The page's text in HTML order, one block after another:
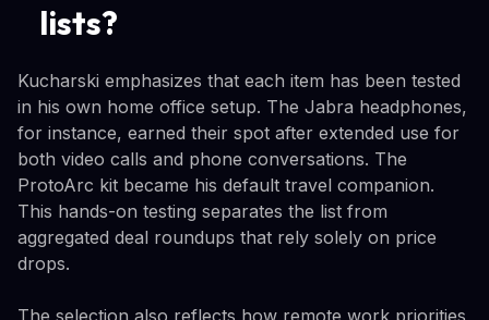
lists?
Kucharski emphasizes that each item has been tested
in his own home office setup. The Jabra headphones,
for instance, earned their spot after extended use for
both video calls and phone conversations. The
ProtoArc kit became his default travel companion.
This hands-on testing separates the list from
aggregated deal roundups that rely solely on price
drops.
The selection also reflects how remote work priorities